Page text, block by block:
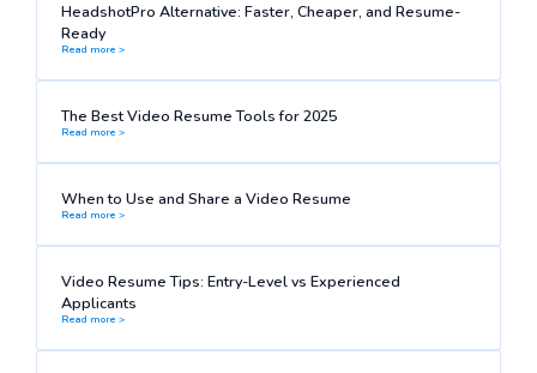
HeadshotPro Alternative: Faster, Cheaper, and Resume-
Ready
Read more >
The Best Video Resume Tools for 2025
Read more >
When to Use and Share a Video Resume
Read more >
Video Resume Tips: Entry-Level vs Experienced
Applicants
Read more >